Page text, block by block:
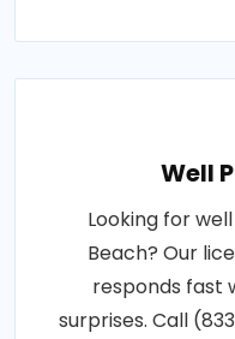
Well
Looking for
Beach? Our
responds fast
surprises. Call